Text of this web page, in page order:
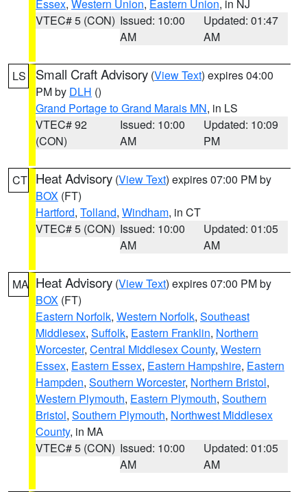
Essex, Western Union, Eastern Union, in NJ
VTEC# 5 (CON) Issued: 10:00
AM
Updated: 01:47
AM
LS Small Craft Advisory (View Text) expires 04:00
PM by DLH ()
Grand Portage to Grand Marais MN, in LS
VTEC# 92
(CON)
Issued: 10:00
AM
Updated: 10:09
PM
CT Heat Advisory (View Text) expires 07:00 PM by
BOX (FT)
Hartford, Tolland, Windham, in CT
VTEC# 5 (CON) Issued: 10:00
AM
Updated: 01:05
AM
MA Heat Advisory (View Text) expires 07:00 PM by
BOX (FT)
Eastern Norfolk, Western Norfolk, Southeast
Middlesex, Suffolk, Eastern Franklin, Northern
Worcester, Central Middlesex County, Western
Essex, Eastern Essex, Eastern Hampshire, Eastern
Hampden, Southern Worcester, Northern Bristol,
Western Plymouth, Eastern Plymouth, Southern
Bristol, Southern Plymouth, Northwest Middlesex
County, in MA
VTEC# 5 (CON) Issued: 10:00
AM
Updated: 01:05
AM